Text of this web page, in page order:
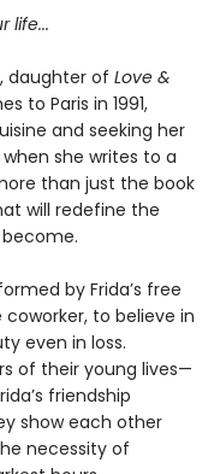
life...
daughter of Love &
to Paris in 1991,
and seeking her
she writes to a
than just the book
will redefine the
by Frida’s free
to believe in
even in loss.
of their young lives—
friendship
show each other
necessity of